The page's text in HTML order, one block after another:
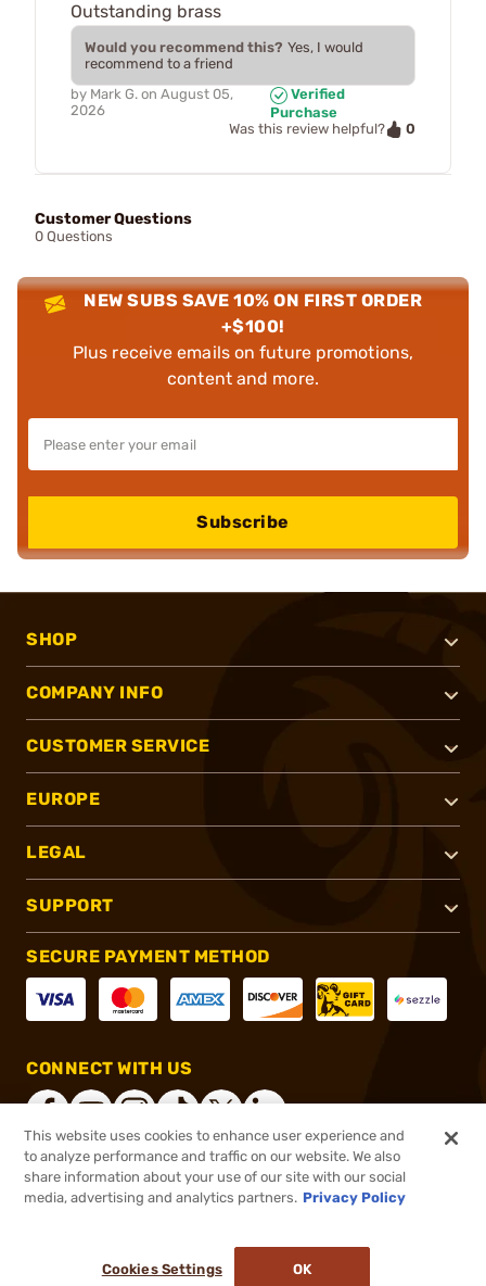
Outstanding brass
Would you recommend this? Yes, I would
recommend to a friend
by Mark G. on August 05,
2026
Verified
Purchase
Was this review helpful?
0
Customer Questions
0 Questions
NEW SUBS SAVE 10% ON FIRST ORDER
+$100!
Plus receive emails on future promotions,
content and more.
Subscribe
SHOP
COMPANY INFO
CUSTOMER SERVICE
EUROPE
LEGAL
SUPPORT
SECURE PAYMENT METHOD
CONNECT WITH US
®2026, Brownells, Inc. All rights reserved.
This website uses cookies to enhance user experience and
to analyze performance and traffic on our website. We also
share information about your use of our site with our social
media, advertising and analytics partners. Privacy Policy
Cookies Settings OK